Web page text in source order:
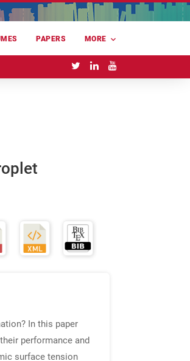
PAPERS MORE
In this paper
performance and
surface tension